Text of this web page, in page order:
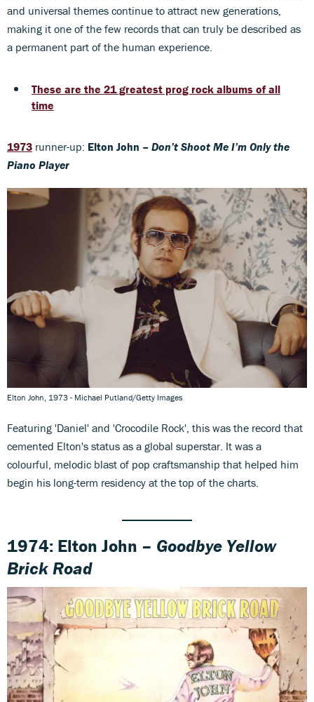
and universal themes continue to attract new generations,
making it one of the few records that can truly be described as
a permanent part of the human experience.
These are the 21 greatest prog rock albums of all
time
1973 runner-up: Elton John – Don’t Shoot Me I’m Only the
Piano Player
Elton John, 1973 - Michael Putland/Getty Images
Featuring 'Daniel' and 'Crocodile Rock', this was the record that
cemented Elton's status as a global superstar. It was a
colourful, melodic blast of pop craftsmanship that helped him
begin his long-term residency at the top of the charts.
1974: Elton John – Goodbye Yellow
Brick Road